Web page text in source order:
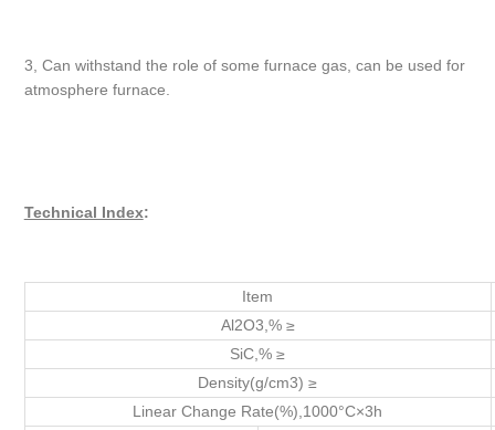
3, Can withstand the role of some furnace gas, can be used for
atmosphere furnace.
Technical Index:
Item
Al2O3,% ≥
SiC,% ≥
Density(g/cm3) ≥
Linear Change Rate(%),1000°C×3h